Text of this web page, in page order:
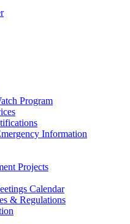
Program
Information
Projects
Calendar
& Regulations